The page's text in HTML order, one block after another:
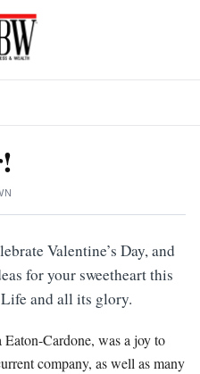
Valentine’s Day, and
for your sweetheart this
and all its glory.
Cardone, was a joy to
company, as well as many